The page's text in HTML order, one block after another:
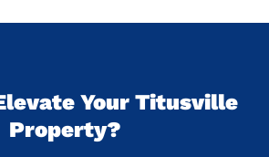
Your Titusville
Property?